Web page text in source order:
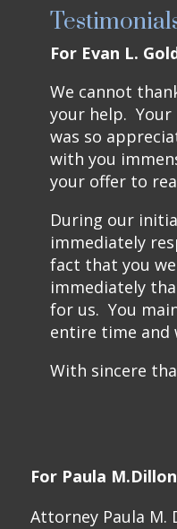
For Evan L.
We cannot
your help. Your
was so
with you
your offer to
During our
immediately
fact that you
immediately
for us. You
entire time and
With sincere
For Paula M.Dillon
Attorney Paula M.